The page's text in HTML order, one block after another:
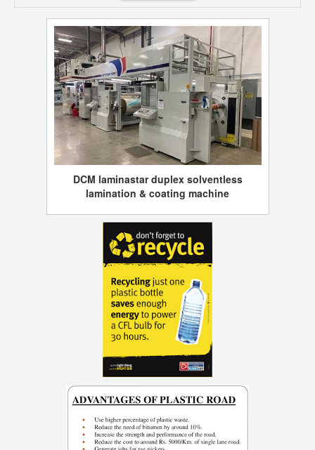
DCM laminastar duplex solventless
lamination & coating machine